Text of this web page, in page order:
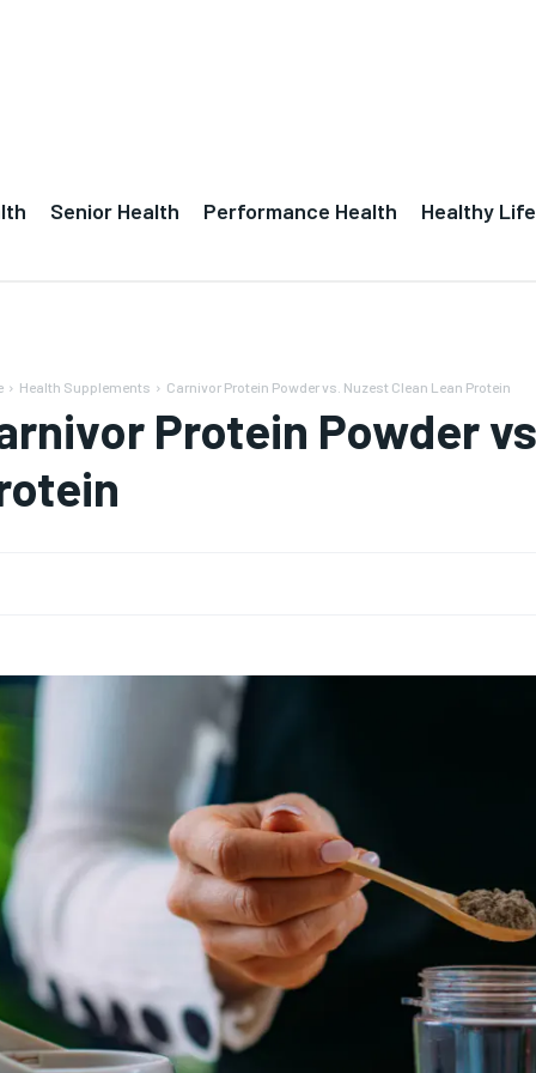
Senior Health Performance Health Healthy
Health Supplements Carnivor Protein Powder vs. Nuzest Clean Lean Protein
Protein Powder